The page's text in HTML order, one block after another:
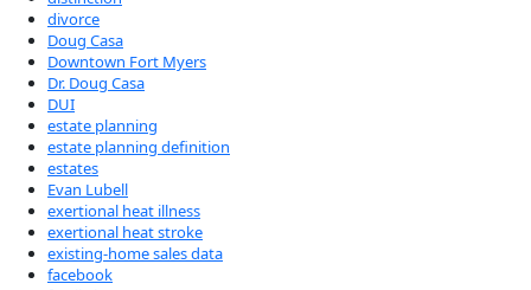
divorce
Doug Casa
Downtown Fort Myers
Dr. Doug Casa
DUI
estate planning
estate planning definition
estates
Evan Lubell
exertional heat illness
exertional heat stroke
existing-home sales data
facebook